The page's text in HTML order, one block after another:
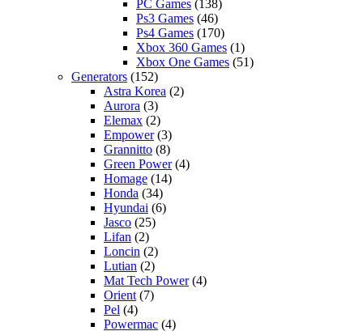
PC Games (138)
Ps3 Games (46)
Ps4 Games (170)
Xbox 360 Games (1)
Xbox One Games (51)
Generators (152)
Astra Korea (2)
Aurora (3)
Elemax (2)
Empower(3)
Grannitto (8)
Green Power(4)
Homage (14)
Honda (34)
Hyundai (6)
Jasco (25)
Lifan (2)
Loncin (2)
Lutian (2)
Mat Tech Power(4)
Orient (7)
Pel (4)
Powermac (4)